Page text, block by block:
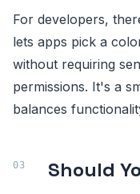
For developers,
lets apps pick a
without requiring
permissions. It's a
balances
Should